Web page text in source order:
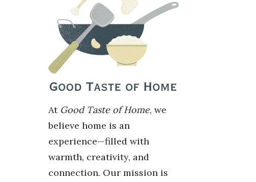
At Good Taste of Home, we
believe home is an
experience—filled with
warmth, creativity, and
connection. Our mission is